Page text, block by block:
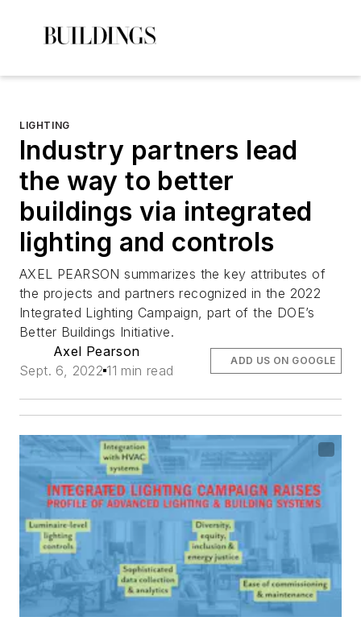
LIGHTING
Industry partners lead
the way to better
buildings via integrated
lighting and controls
AXEL PEARSON summarizes the key attributes of
the projects and partners recognized in the 2022
Integrated Lighting Campaign, part of the DOE’s
Better Buildings Initiative.
Axel Pearson
Sept. 6, 2022 11 min read
ADD US ON GOOGLE